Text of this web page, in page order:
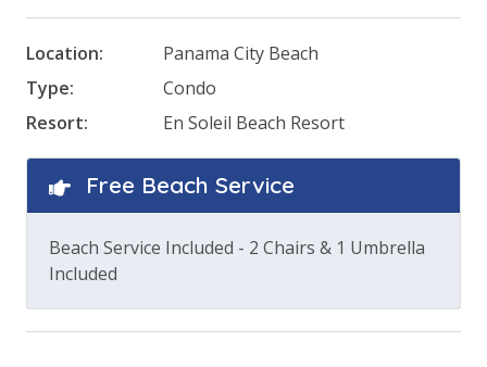
Location:
Panama City Beach
Type:
Condo
Resort:
En Soleil Beach Resort
Free Beach Service
Beach Service Included - 2 Chairs & 1 Umbrella
Included